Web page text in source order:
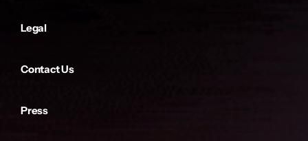
Legal
Contact Us
Press